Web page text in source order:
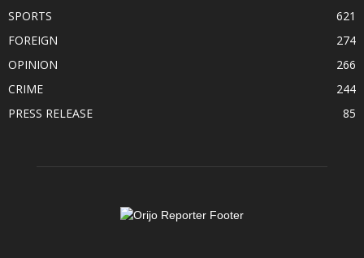
SPORTS
621
FOREIGN
274
OPINION
266
CRIME
244
PRESS RELEASE
85